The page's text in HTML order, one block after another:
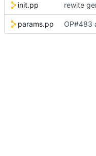
init.pp rewite
params.pp